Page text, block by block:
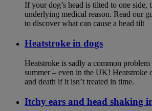
If your dog’s head is tilted to one side,
underlying medical reason. Read our
to discover what can cause a head tilt
Heatstroke in dogs
Heatstroke is sadly a common
summer – even in the UK! Heatstroke
and death if it isn’t treated in time.
Itchy ears and head shaking